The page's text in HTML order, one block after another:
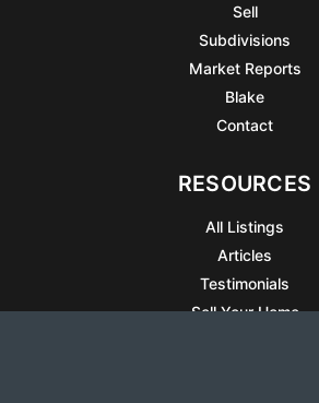
Sell
Subdivisions
Market Reports
Blake
Contact
RESOURCES
All Listings
Articles
Testimonials
Sell Your Home